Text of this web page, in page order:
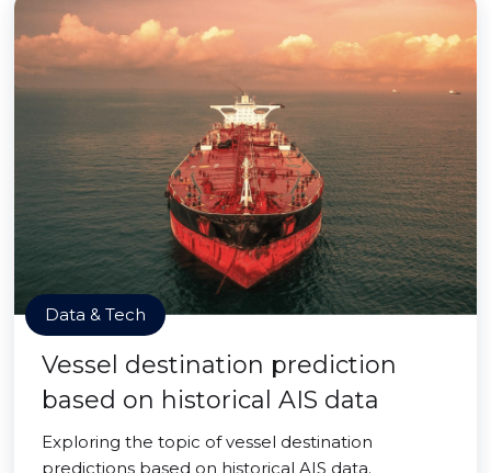
Data & Tech
Vessel destination prediction
based on historical AIS data
Exploring the topic of vessel destination
predictions based on historical AIS data.